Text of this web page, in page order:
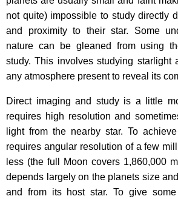
not quite) impossible to study directly
and proximity to their star. Some
nature can be gleaned from using
study. This involves studying starlight
any atmosphere present to reveal its
Direct imaging and study is a little
requires high resolution and
light from the nearby star. To
requires angular resolution of a few
less (the full Moon covers 1,860,000
depends largely on the planets size
and from its host star. To give